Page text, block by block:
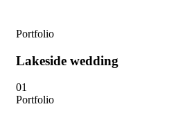
Portfolio
Lakeside wedding
01
Portfolio